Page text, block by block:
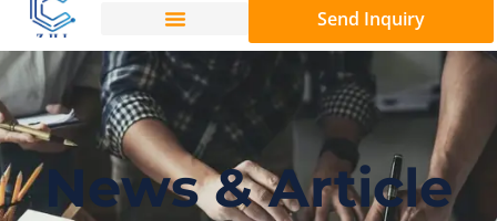
Send Inquiry
News & Article